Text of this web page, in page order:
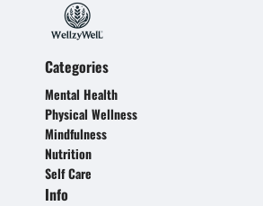
Categories
Mental Health
Physical Wellness
Mindfulness
Nutrition
Self Care
Info